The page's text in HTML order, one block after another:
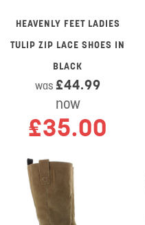
HEAVENLY FEET LADIES
TULIP ZIP LACE SHOES IN
BLACK
was £44.99
now
£35.00